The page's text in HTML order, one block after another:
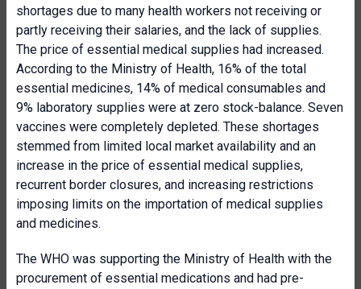
shortages due to many health workers not receiving or
partly receiving their salaries, and the lack of supplies.
The price of essential medical supplies had increased.
According to the Ministry of Health, 16% of the total
essential medicines, 14% of medical consumables and
9% laboratory supplies were at zero stock-balance. Seven
vaccines were completely depleted. These shortages
stemmed from limited local market availability and an
increase in the price of essential medical supplies,
recurrent border closures, and increasing restrictions
imposing limits on the importation of medical supplies
and medicines.
The WHO was supporting the Ministry of Health with the
procurement of essential medications and had pre-